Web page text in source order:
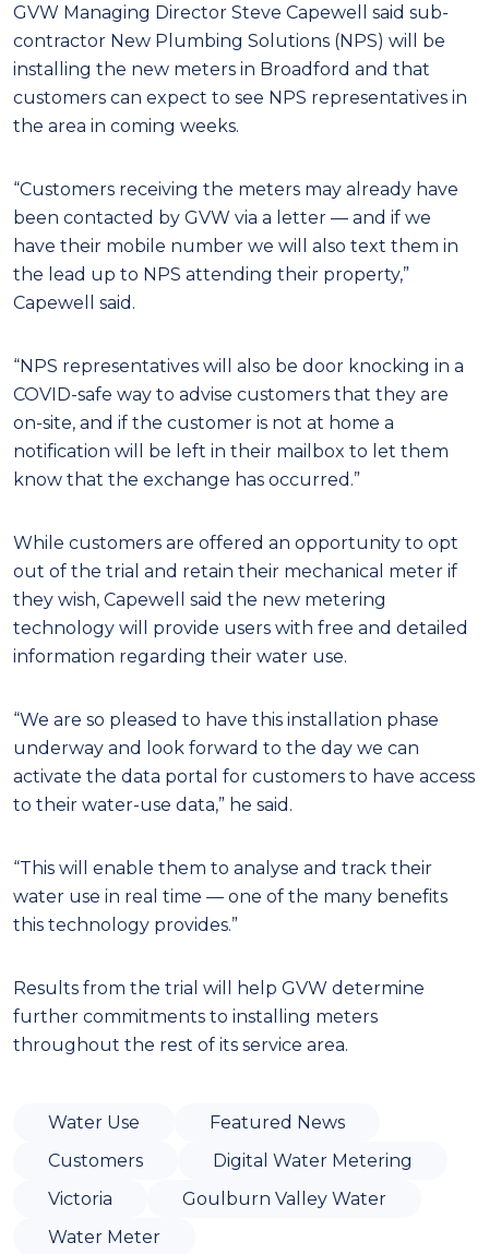
GVW Managing Director Steve Capewell said sub-
contractor New Plumbing Solutions (NPS) will be
installing the new meters in Broadford and that
customers can expect to see NPS representatives in
the area in coming weeks.
“Customers receiving the meters may already have
been contacted by GVW via a letter — and if we
have their mobile number we will also text them in
the lead up to NPS attending their property,”
Capewell said.
“NPS representatives will also be door knocking in a
COVID-safe way to advise customers that they are
on-site, and if the customer is not at home a
notification will be left in their mailbox to let them
know that the exchange has occurred.”
While customers are offered an opportunity to opt
out of the trial and retain their mechanical meter if
they wish, Capewell said the new metering
technology will provide users with free and detailed
information regarding their water use.
“We are so pleased to have this installation phase
underway and look forward to the day we can
activate the data portal for customers to have access
to their water-use data,” he said.
“This will enable them to analyse and track their
water use in real time — one of the many benefits
this technology provides.”
Results from the trial will help GVW determine
further commitments to installing meters
throughout the rest of its service area.
Water Use
Featured News
Customers
Digital Water Metering
Victoria
Goulburn Valley Water
Water Meter